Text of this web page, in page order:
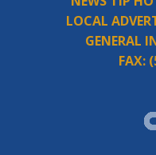
LOCAL
GENERAL
FAX: